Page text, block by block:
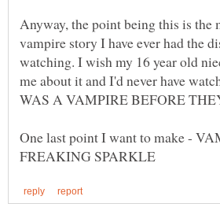
Anyway, the point being this is the
vampire story I have ever had the
watching. I wish my 16 year old
me about it and I'd never have
One last point I want to make -